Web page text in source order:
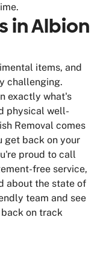
in Albion
items, and
challenging.
exactly what's
physical well-
Removal comes
get back on your
proud to call
free service,
about the state of
team and see
on track